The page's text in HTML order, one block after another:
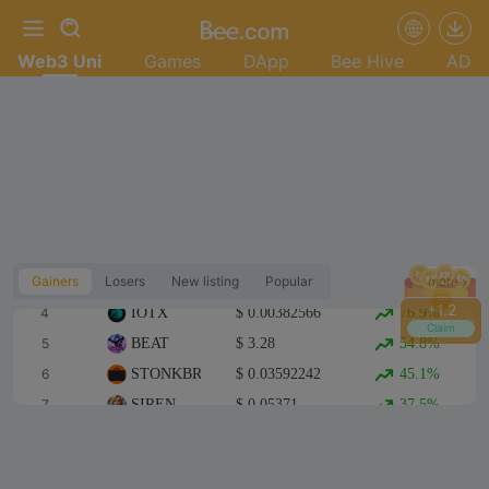
+1.4
Claim
Web3 Uni Games DApp Bee Hive AD
Gainers Losers New listing Popular more
Top 3
BLUAI $ 0.02189051
80.8%
4
IOTX $ 0.00382566
76.9%
5
BEAT $ 3.28
54.8%
6
STONKBROKER$ 0.03592242
45.1%
7
SIREN $ 0.05371
37.5%